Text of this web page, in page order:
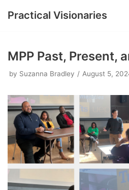
content
Practical Visionaries
MPP Past, Present,
by Suzanna Bradley August 5,